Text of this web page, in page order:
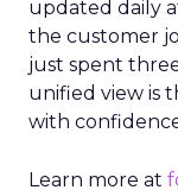
updated daily
the customer
just spent
unified view is
with
Learn more at